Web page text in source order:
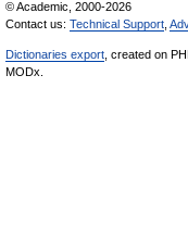
© Academic, 2000-2026
Contact us: Technical Support
Dictionaries export , created on
MODx.